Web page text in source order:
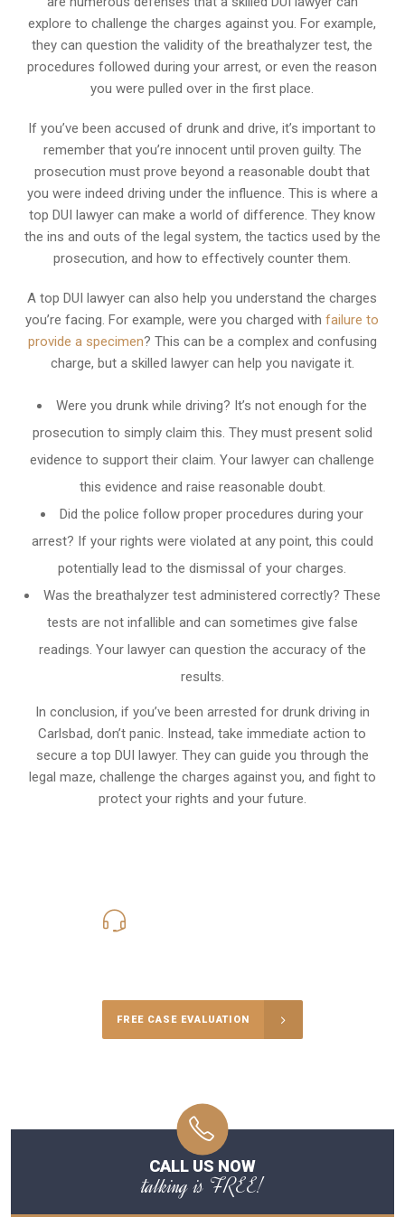
explore to challenge the charges against you. For example,
they can question the validity of the breathalyzer test, the
procedures followed during your arrest, or even the reason
you were pulled over in the first place.
If you’ve been accused of drunk and drive, it’s important to
remember that you’re innocent until proven guilty. The
prosecution must prove beyond a reasonable doubt that
you were indeed driving under the influence. This is where a
top DUI lawyer can make a world of difference. They know
the ins and outs of the legal system, the tactics used by the
prosecution, and how to effectively counter them.
A top DUI lawyer can also help you understand the charges
you’re facing. For example, were you charged withfailure to
provide a specimen? This can be a complex and confusing
charge, but a skilled lawyer can help you navigate it.
Were you drunk while driving? It’s not enough for the
prosecution to simply claim this. They must present solid
evidence to support their claim. Your lawyer can challenge
this evidence and raise reasonable doubt.
Did the police follow proper procedures during your
arrest? If your rights were violated at any point, this could
potentially lead to the dismissal of your charges.
Was the breathalyzer test administered correctly? These
tests are not infallible and can sometimes give false
readings. Your lawyer can question the accuracy of the
results.
In conclusion, if you’ve been arrested for drunk driving in
Carlsbad, don’t panic. Instead, take immediate action to
secure a top DUI lawyer. They can guide you through the
legal maze, challenge the charges against you, and fight to
protect your rights and your future.
FREE CASE EVALUATION
CALL US NOW
talking is FREE!